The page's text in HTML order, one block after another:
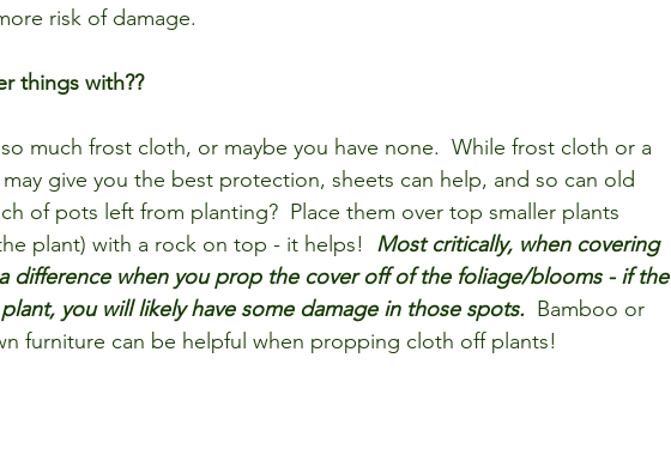
risk of damage.
things with??
much frost cloth, or maybe you have none.  While frost cloth or a
give you the best protection, sheets can help, and so can old
of pots left from planting?  Place them over top smaller plants
plant) with a rock on top - it helps! Most critically, when covering
difference when you prop the cover off of the foliage/blooms - if the
you will likely have some damage in those spots. Bamboo or
furniture can be helpful when propping cloth off plants!